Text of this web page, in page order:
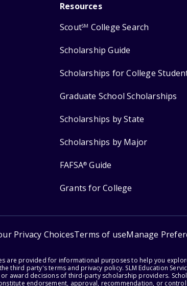
Resources
ScoutSM College Search
Scholarship Guide
Scholarships for College
Graduate School Scholarships
Scholarships by State
Scholarships by Major
FAFSA® Guide
Grants for College
Privacy ChoicesTerms of useManage
are provided for informational purposes to help you
third party's terms and privacy policy. SLM Education
award decisions of third-party scholarship providers.
endorsement, approval, recommendation, or